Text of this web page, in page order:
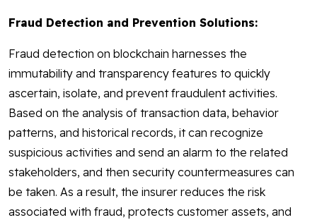
Fraud Detection and Prevention Solutions:
Fraud detection on blockchain harnesses the
immutability and transparency features to quickly
ascertain, isolate, and prevent fraudulent activities.
Based on the analysis of transaction data, behavior
patterns, and historical records, it can recognize
suspicious activities and send an alarm to the related
stakeholders, and then security countermeasures can
be taken. As a result, the insurer reduces the risk
associated with fraud, protects customer assets, and